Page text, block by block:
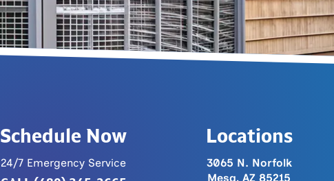
Schedule Now
24/7 Emergency Service
Locations
3065 N. Norfolk
Mesa, AZ 85215